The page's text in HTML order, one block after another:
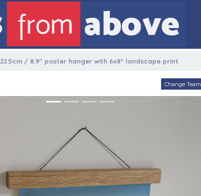
22.5cm / 8.9" poster hanger with 6x8" landscape print
Change Team